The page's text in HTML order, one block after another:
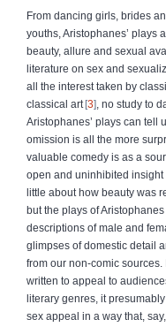
From dancing girls, brides
youths, Aristophanes’ plays
beauty, allure and sexual
literature on sex and
all the interest taken by
classical art 3 , no study to
Aristophanes’ plays can tell
omission is all the more
valuable comedy is as a
open and uninhibited insight
little about how beauty was
but the plays of
descriptions of male and
glimpses of domestic detail
from our non-comic
written to appeal to
literary genres, it
sex appeal in a way that,